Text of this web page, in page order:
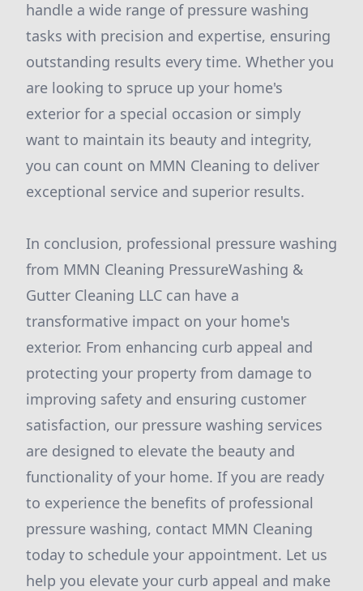
handle a wide range of pressure washing
tasks with precision and expertise, ensuring
outstanding results every time. Whether you
are looking to spruce up your home's
exterior for a special occasion or simply
want to maintain its beauty and integrity,
you can count on MMN Cleaning to deliver
exceptional service and superior results.
In conclusion, professional pressure washing
from MMN Cleaning PressureWashing &
Gutter Cleaning LLC can have a
transformative impact on your home's
exterior. From enhancing curb appeal and
protecting your property from damage to
improving safety and ensuring customer
satisfaction, our pressure washing services
are designed to elevate the beauty and
functionality of your home. If you are ready
to experience the benefits of professional
pressure washing, contact MMN Cleaning
today to schedule your appointment. Let us
help you elevate your curb appeal and make